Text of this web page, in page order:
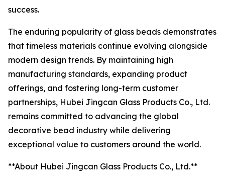
success.
The enduring popularity of glass beads demonstrates
that timeless materials continue evolving alongside
modern design trends. By maintaining high
manufacturing standards, expanding product
offerings, and fostering long-term customer
partnerships, Hubei Jingcan Glass Products Co., Ltd.
remains committed to advancing the global
decorative bead industry while delivering
exceptional value to customers around the world.
**About Hubei Jingcan Glass Products Co., Ltd.**